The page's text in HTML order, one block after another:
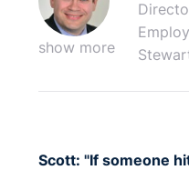
show more
Scott: "If someone